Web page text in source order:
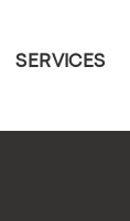
SERVICES